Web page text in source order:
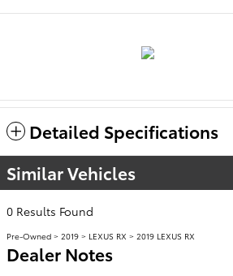
Detailed Specifications
Similar Vehicles
0 Results Found
Pre-Owned > 2019 > LEXUS RX > 2019 LEXUS RX
Dealer Notes